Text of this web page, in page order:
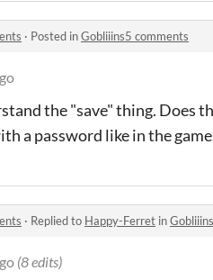
· Posted inGobliiins5 comments
the "save" thing. Does
a password like in the
· Replied to Happy-Ferret in
(8 edits)